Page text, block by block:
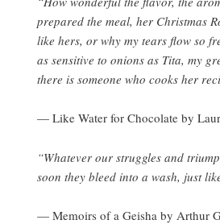
prepared the meal, her Christmas
like hers, or why my tears flow so
as sensitive to onions as Tita, my
there is someone who cooks her
— Like Water for Chocolate by
“Whatever our struggles and
soon they bleed into a wash, just
— Memoirs of a Geisha by Arthur